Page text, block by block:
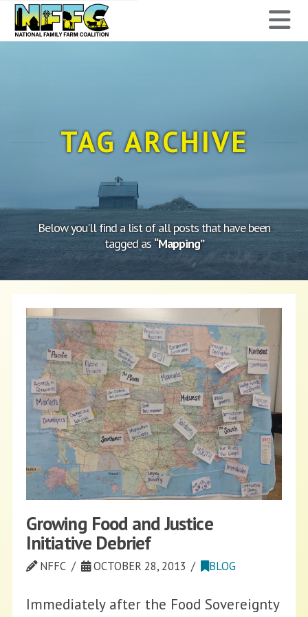
National
Family
Coalition
TAG ARCHIVE
Below you'll find a list of all posts that have been
tagged as“Mapping”
Growing Food and Justice
Initiative Debrief
NFFC OCTOBER 28, 2013 BLOG
Immediately after the Food Sovereignty